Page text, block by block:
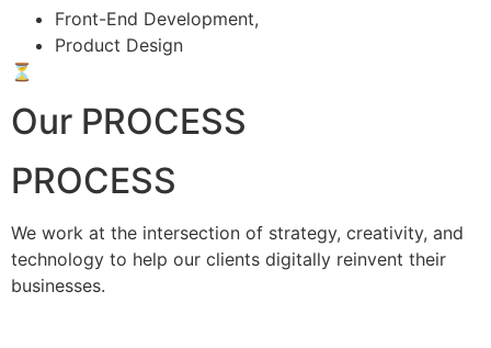
Front-End Development,
Product Design
⏳
Our PROCESS
PROCESS
We work at the intersection of strategy, creativity, and
technology to help our clients digitally reinvent their
businesses.